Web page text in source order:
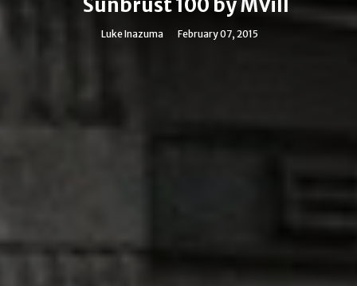
Sunbrust 100 by MVill
Luke Inazuma February 07, 2015